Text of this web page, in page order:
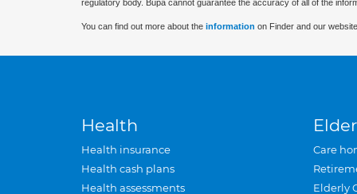
regulatory body. Bupa cannot guarantee the accuracy of all of the
You can find out more about the information on Finder and our
Health
Health insurance
Health cash plans
Health assessments
Care
Elderly